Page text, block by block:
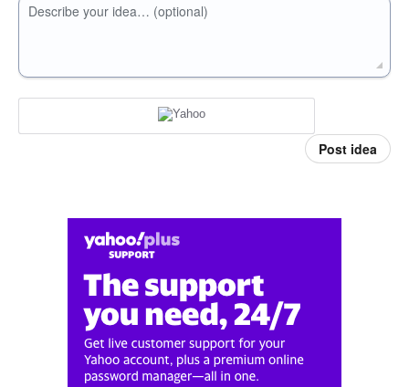
Describe your idea… (optional)
Post idea